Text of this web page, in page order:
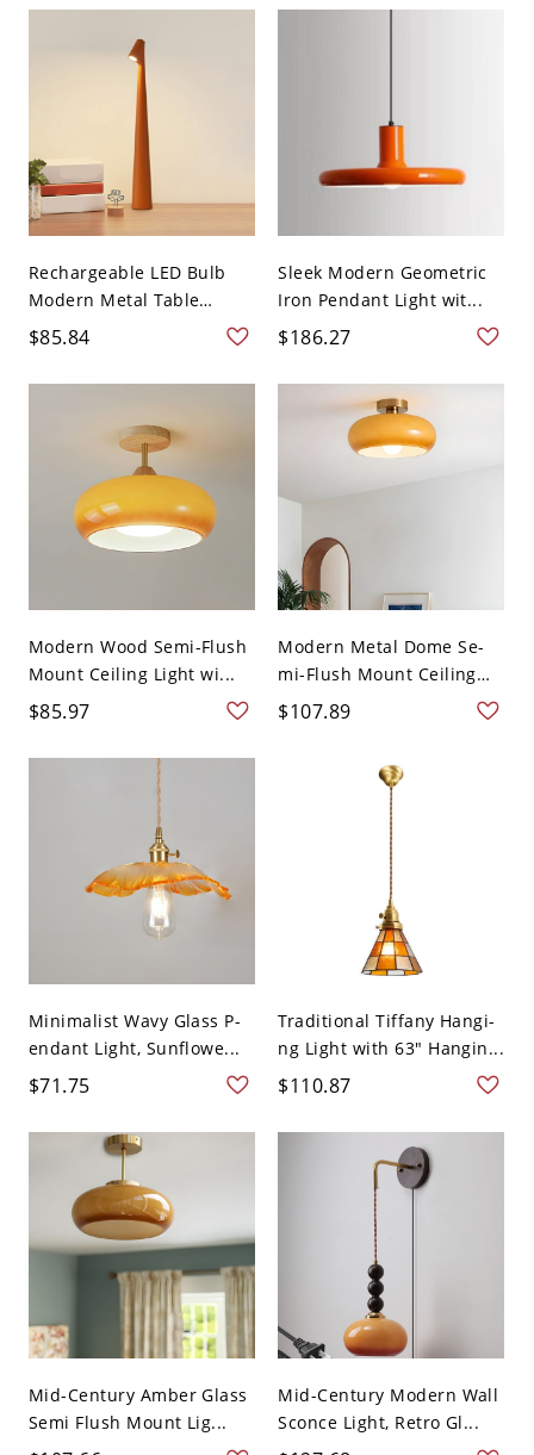
Rechargeable LED Bulb
Modern Metal Table
Lam...
$85.84
Sleek Modern Geometric
Iron Pendant Light wit...
$186.27
Modern Wood Semi-Flush
Mount Ceiling Light wi...
$85.97
Modern Metal Dome Se-
mi-Flush Mount Ceiling
L...
$107.89
Minimalist Wavy Glass P-
endant Light, Sunflowe...
$71.75
Traditional Tiffany Hangi-
ng Light with 63" Hangin...
$110.87
Mid-Century Amber Glass
Semi Flush Mount Lig...
Mid-Century Modern Wall
Sconce Light, Retro Gl...